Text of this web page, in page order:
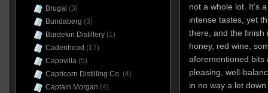
not a whole lot. It’s
intense tastes, yet
there, and the finish
honey, red wine,
aforementioned bits
pleasing, well-
in no way a let
Brugal (3)
Bundaberg (3)
Burdekin Distillery(1)
Cadenhead (17)
Capovilla(5)
Capricorn Distilling Co.(4)
Captain Morgan (4)